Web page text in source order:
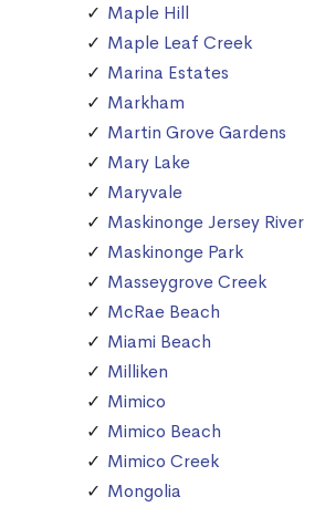
Maple Hill
Maple Leaf Creek
Marina Estates
Markham
Martin Grove Gardens
Mary Lake
Maryvale
Maskinonge Jersey River
Maskinonge Park
Masseygrove Creek
McRae Beach
Miami Beach
Milliken
Mimico
Mimico Beach
Mimico Creek
Mongolia